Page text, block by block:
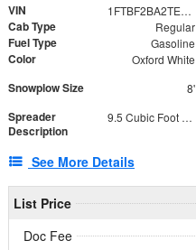
VIN 1FTBF2BA2TEC06582
Cab Type Regular
Fuel Type Gasoline
Color Oxford White
Snowplow Size 8'
Spreader
Description
9.5 Cubic Foot Capacity 475lb
See More Details
List Price
Doc Fee